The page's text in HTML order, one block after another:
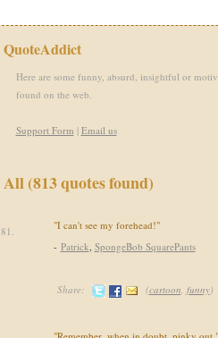
QuoteAddict
Here are some funny, absurd, insightful or
found on the web.
Support Form | Email us
All (813 quotes found)
81.
"I can't see my forehead!"
- Patrick, SpongeBob SquarePants
Share: (cartoon, funny)